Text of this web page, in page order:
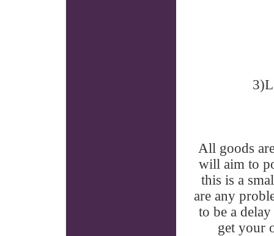
All goods
will aim to
this is a
are any
to be a
get your